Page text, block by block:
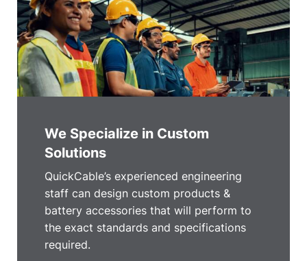
We Specialize in Custom
Solutions
QuickCable’s experienced engineering
staff can design custom products &
battery accessories that will perform to
the exact standards and specifications
required.